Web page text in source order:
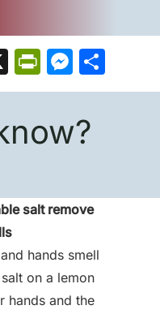
X
salt remove
hands smell
on a lemon
hands and the